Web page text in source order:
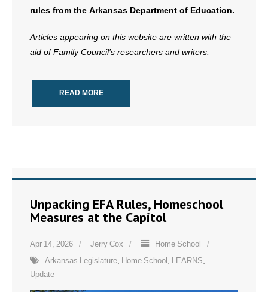
rules from the Arkansas Department of Education.
Articles appearing on this website are written with the
aid of Family Council’s researchers and writers.
READ MORE
Unpacking EFA Rules, Homeschool
Measures at the Capitol
Apr 14, 2026 Jerry Cox Home School
Arkansas Legislature Home School LEARNS
Update